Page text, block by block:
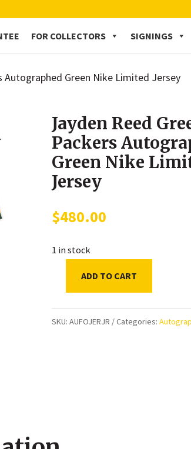
FOR COLLECTORS SIGNINGS
Autographed Green Nike Limited Jersey
Jayden Reed
Packers
Green Nike
Jersey
$480.00
1 in stock
Jayden
Green
Jersey
ADD TO CART
SKU:AUFOJERJR Categories: